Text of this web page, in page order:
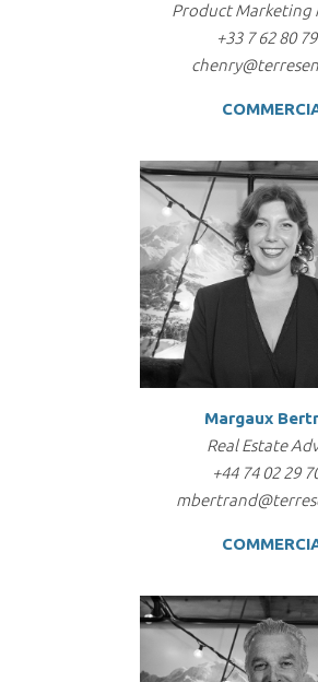
Product Marketing
+33 7 62 80
Margaux
Real Estate
+44 74 02 29